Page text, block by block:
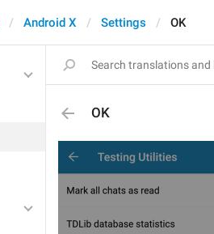
Android X Settings OK
OK